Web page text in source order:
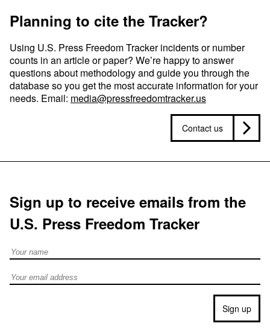
Planning to cite the Tracker?
Using U.S. Press Freedom Tracker incidents or number
counts in an article or paper? We’re happy to answer
questions about methodology and guide you through the
database so you get the most accurate information for your
needs. Email: media@pressfreedomtracker.us
Contact us
Sign up to receive emails from the
U.S. Press Freedom Tracker
Full Name
Email address
Sign up